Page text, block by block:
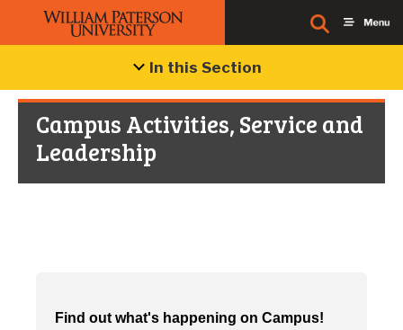
In this Section
Campus Activities, Service and
Leadership
Find out what's happening on Campus!